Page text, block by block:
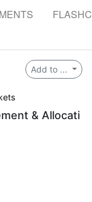
Add to ...
& Allocati